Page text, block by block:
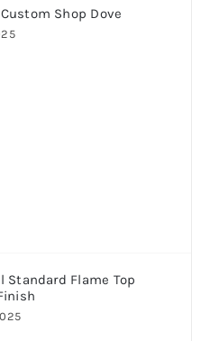
Shop Dove
Standard Flame Top